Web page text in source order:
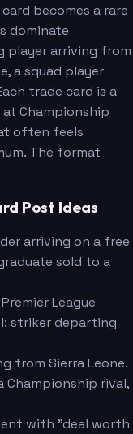
becomes a rare
dominate
player arriving from
a squad player
trade card is a
Championship
often feels
The format
Post Ideas
arriving on a free
sold to a
League
striker departing
from Sierra Leone.
Championship rival,
with "deal worth